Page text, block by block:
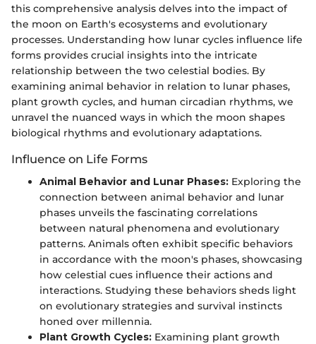
this comprehensive analysis delves into the impact of
the moon on Earth's ecosystems and evolutionary
processes. Understanding how lunar cycles influence life
forms provides crucial insights into the intricate
relationship between the two celestial bodies. By
examining animal behavior in relation to lunar phases,
plant growth cycles, and human circadian rhythms, we
unravel the nuanced ways in which the moon shapes
biological rhythms and evolutionary adaptations.
Influence on Life Forms
Animal Behavior and Lunar Phases: Exploring the
connection between animal behavior and lunar
phases unveils the fascinating correlations
between natural phenomena and evolutionary
patterns. Animals often exhibit specific behaviors
in accordance with the moon's phases, showcasing
how celestial cues influence their actions and
interactions. Studying these behaviors sheds light
on evolutionary strategies and survival instincts
honed over millennia.
Plant Growth Cycles: Examining plant growth